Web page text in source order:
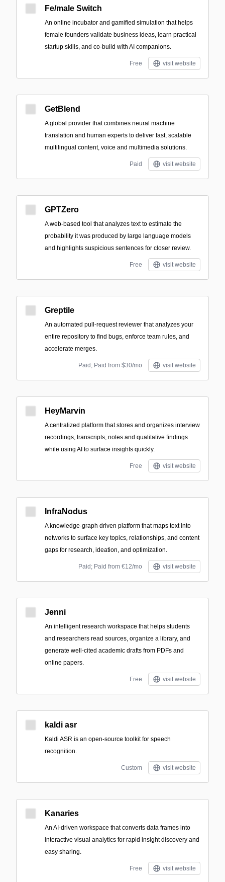
Fe/male Switch
An online incubator and gamified simulation that helps
female founders validate business ideas, learn practical
startup skills, and co-build with AI companions.
Free visit website
GetBlend
A global provider that combines neural machine
translation and human experts to deliver fast, scalable
multilingual content, voice and multimedia solutions.
Paid visit website
GPTZero
A web-based tool that analyzes text to estimate the
probability it was produced by large language models
and highlights suspicious sentences for closer review.
Free visit website
Greptile
An automated pull-request reviewer that analyzes your
entire repository to find bugs, enforce team rules, and
accelerate merges.
Paid; Paid from $30/mo visit website
HeyMarvin
A centralized platform that stores and organizes interview
recordings, transcripts, notes and qualitative findings
while using AI to surface insights quickly.
Free visit website
InfraNodus
A knowledge-graph driven platform that maps text into
networks to surface key topics, relationships, and content
gaps for research, ideation, and optimization.
Paid; Paid from €12/mo visit website
Jenni
An intelligent research workspace that helps students
and researchers read sources, organize a library, and
generate well-cited academic drafts from PDFs and
online papers.
Free visit website
kaldi asr
Kaldi ASR is an open-source toolkit for speech
recognition.
Custom visit website
Kanaries
An AI-driven workspace that converts data frames into
interactive visual analytics for rapid insight discovery and
easy sharing.
Free visit website